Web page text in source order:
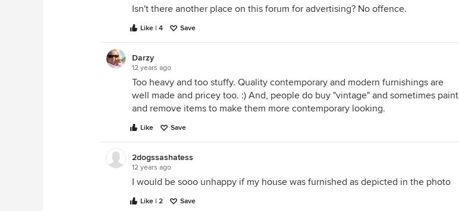
Isn't there another place on this forum for advertising? No offence.
Like | 4 Save
Darzy
12 years ago
Too heavy and too stuffy. Quality contemporary and modern furnishings are
well made and pricey too. :) And, people do buy "vintage" and sometimes paint
and remove items to make them more contemporary looking.
Like Save
2dogssashatess
12 years ago
I would be sooo unhappy if my house was furnished as depicted in the photo
Like | 2 Save